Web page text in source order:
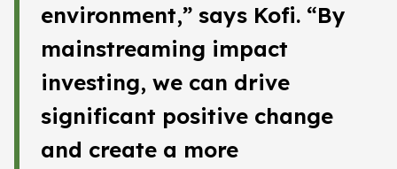
environment,” says Kofi. “By
mainstreaming impact
investing, we can drive
significant positive change
and create a more